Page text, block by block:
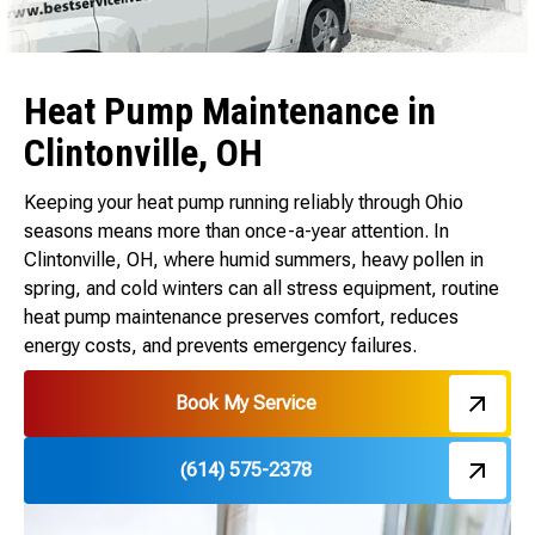
Heat Pump Maintenance in
Clintonville, OH
Keeping your heat pump running reliably through Ohio
seasons means more than once-a-year attention. In
Clintonville, OH, where humid summers, heavy pollen in
spring, and cold winters can all stress equipment, routine
heat pump maintenance preserves comfort, reduces
energy costs, and prevents emergency failures.
Book My Service
(614) 575-2378